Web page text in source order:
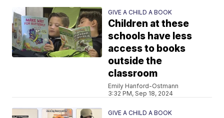
GIVE A CHILD A BOOK
Children at these
schools have less
access to books
outside the
classroom
Emily Hanford-Ostmann
3:32 PM, Sep 18, 2024
GIVE A CHILD A BOOK